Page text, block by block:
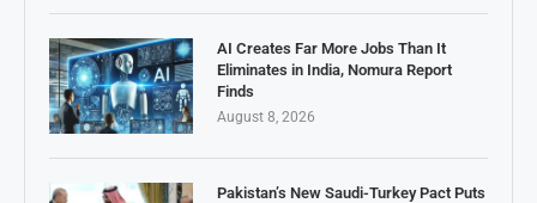
AI Creates Far More Jobs Than It
Eliminates in India, Nomura Report
Finds
August 8, 2026
Pakistan’s New Saudi-Turkey Pact Puts